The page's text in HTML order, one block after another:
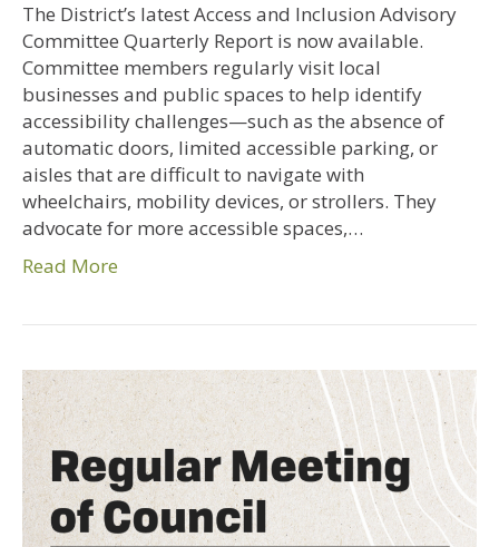
The District’s latest Access and Inclusion Advisory
Committee Quarterly Report is now available.
Committee members regularly visit local
businesses and public spaces to help identify
accessibility challenges—such as the absence of
automatic doors, limited accessible parking, or
aisles that are difficult to navigate with
wheelchairs, mobility devices, or strollers. They
advocate for more accessible spaces,…
Read More